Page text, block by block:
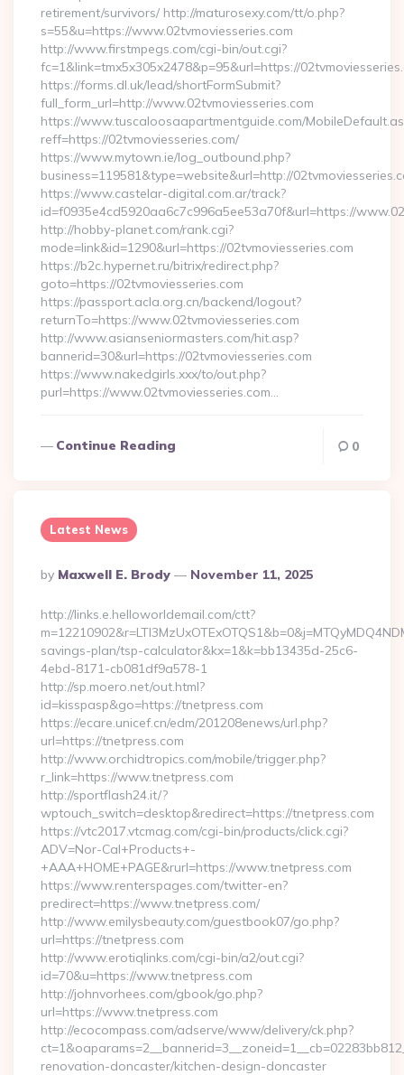
retirement/survivors/ http://maturosexy.com/tt/o.php?
s=55&u=https://www.02tvmoviesseries.com
http://www.firstmpegs.com/cgi-bin/out.cgi?
fc=1&link=tmx5x305x2478&p=95&url=https://
https://forms.dl.uk/lead/shortFormSubmit?
full_form_url=http://www.02tvmoviesseries.com
https://www.tuscaloosaapartmentguide.com/
reff=https://02tvmoviesseries.com/
https://www.mytown.ie/log_outbound.php?
business=119581&type=website&url=http://
https://www.castelar-digital.com.ar/track?
id=f0935e4cd5920aa6c7c996a5ee53a70f&url=https://
http://hobby-planet.com/rank.cgi?
mode=link&id=1290&url=https://02tvmoviesseries.com
https://b2c.hypernet.ru/bitrix/redirect.php?
goto=https://02tvmoviesseries.com
https://passport.acla.org.cn/backend/logout?
returnTo=https://www.02tvmoviesseries.com
http://www.asianseniormasters.com/hit.asp?
bannerid=30&url=https://02tvmoviesseries.com
https://www.nakedgirls.xxx/to/out.php?
purl=https://www.02tvmoviesseries.com…
Continue Reading 0
Latest News
Posted
By
By Maxwell E. Brody November 11, 2025
http://links.e.helloworldemail.com/ctt?
savings-plan/tsp-calculator&kx=1&k=bb13435d-25c6-
4ebd-8171-cb081df9a578-1
http://sp.moero.net/out.html?
id=kisspasp&go=https://tnetpress.com
https://ecare.unicef.cn/edm/201208enews/url.php?
url=https://tnetpress.com
http://www.orchidtropics.com/mobile/trigger.php?
r_link=https://www.tnetpress.com
http://sportflash24.it/?
wptouch_switch=desktop&redirect=https://tnetpress.com
https://vtc2017.vtcmag.com/cgi-bin/products/click.cgi?
ADV=Nor-Cal+Products+-
+AAA+HOME+PAGE&rurl=https://www.tnetpress.com
https://www.renterspages.com/twitter-en?
predirect=https://www.tnetpress.com/
http://www.emilysbeauty.com/guestbook07/go.php?
url=https://tnetpress.com
http://www.erotiqlinks.com/cgi-bin/a2/out.cgi?
id=70&u=https://www.tnetpress.com
http://johnvorhees.com/gbook/go.php?
url=https://www.tnetpress.com
http://ecocompass.com/adserve/www/delivery/ck.php?
renovation-doncaster/kitchen-design-doncaster